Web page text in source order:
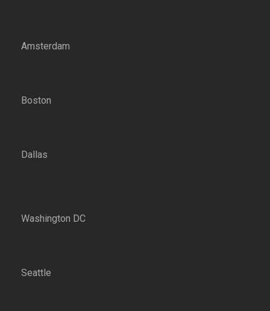
Amsterdam
Boston
Dallas
Washington DC
Seattle